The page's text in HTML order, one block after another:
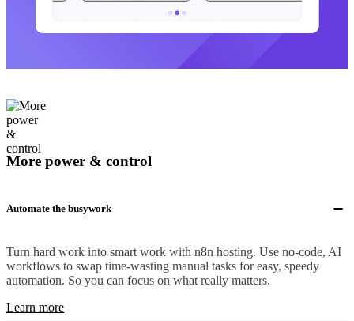
More power & control
Automate the busywork
Turn hard work into smart work with n8n hosting. Use no-code, AI
workflows to swap time-wasting manual tasks for easy, speedy
automation. So you can focus on what really matters.
Learn more